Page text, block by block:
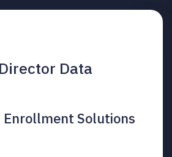
Data
Solutions